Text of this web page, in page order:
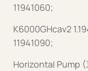
11941060;
K6000GHcav2
11941090;
Horizontal Pump